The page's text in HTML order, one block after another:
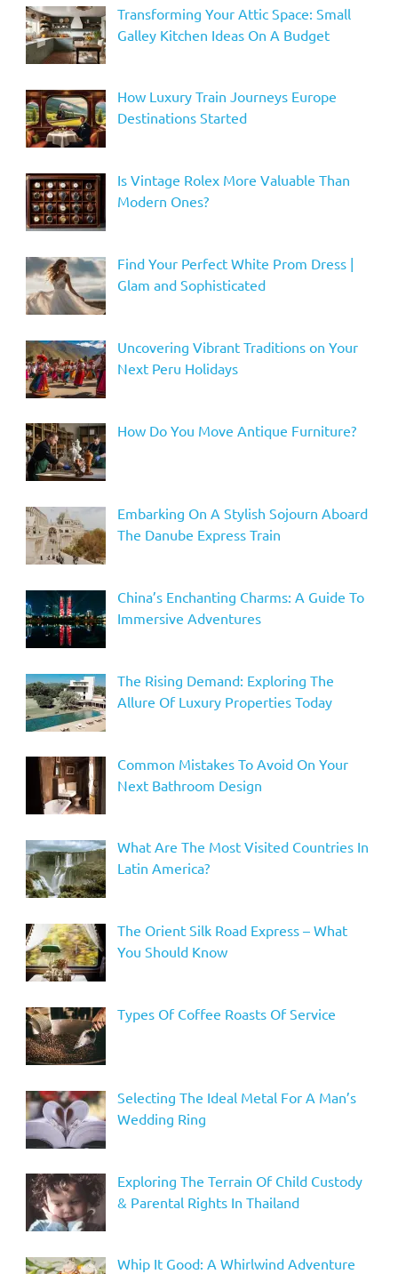
Transforming Your Attic Space: Small
Galley Kitchen Ideas On A Budget
How Luxury Train Journeys Europe
Destinations Started
Is Vintage Rolex More Valuable Than
Modern Ones?
Find Your Perfect White Prom Dress |
Glam and Sophisticated
Uncovering Vibrant Traditions on Your
Next Peru Holidays
How Do You Move Antique Furniture?
Embarking On A Stylish Sojourn Aboard
The Danube Express Train
China’s Enchanting Charms: A Guide To
Immersive Adventures
The Rising Demand: Exploring The
Allure Of Luxury Properties Today
Common Mistakes To Avoid On Your
Next Bathroom Design
What Are The Most Visited Countries In
Latin America?
The Orient Silk Road Express – What
You Should Know
Types Of Coffee Roasts Of Service
Selecting The Ideal Metal For A Man’s
Wedding Ring
Exploring The Terrain Of Child Custody
& Parental Rights In Thailand
Whip It Good: A Whirlwind Adventure